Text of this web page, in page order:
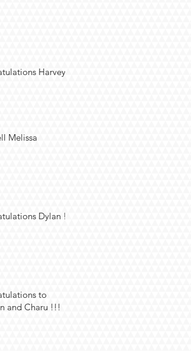
Harvey
Melissa
Dylan !!
to
and Charu !!!